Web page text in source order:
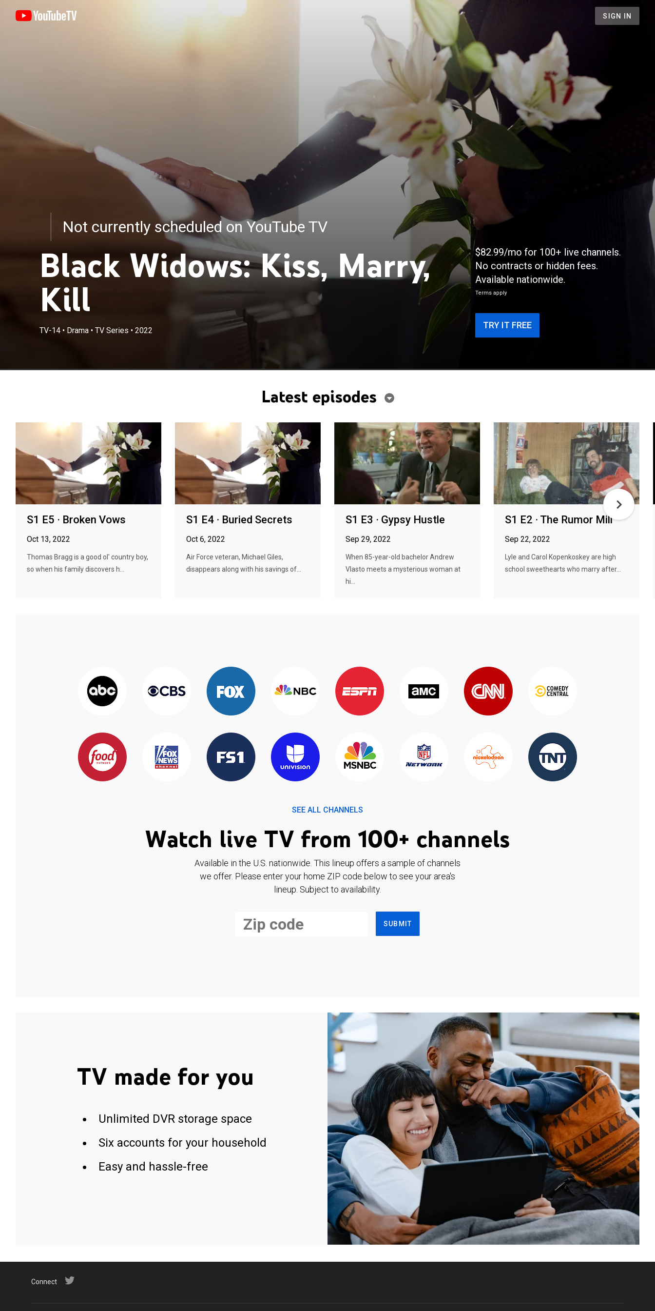
SIGN IN
Not currently scheduled on YouTube TV
Black Widows: Kiss, Marry,
Kill
TV-14• Drama• TV Series • 2022
$82.99/mo for 100+ live channels.
No contracts or hidden fees.
Available nationwide.
Terms apply
TRY IT FREE
Latest episodes
S1 E5 · Broken Vows
Oct 13, 2022
Thomas Bragg is a good ol' country boy,
so when his family discovers h...
S1 E4 · Buried Secrets
Oct 6, 2022
Air Force veteran, Michael Giles,
disappears along with his savings of...
S1 E3 · Gypsy Hustle
Sep 29, 2022
When 85-year-old bachelor Andrew
Vlasto meets a mysterious woman at
hi...
S1 E2 · The Rumor Mill
Sep 22, 2022
Lyle and Carol Kopenkoskey are high
school sweethearts who marry after...
SEE ALL CHANNELS
Watch live TV from 100+ channels
Available in the U.S. nationwide. This lineup offers a sample of channels
we offer. Please enter your home ZIP code below to see your area's
lineup. Subject to availability.
SUBMIT
TV made for you
Unlimited DVR storage space
Six accounts for your household
Easy and hassle-free
Connect